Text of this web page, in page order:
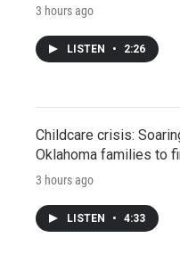
3 hours ago
LISTEN • 2:26
Childcare crisis:
Oklahoma families to
3 hours ago
LISTEN • 4:33